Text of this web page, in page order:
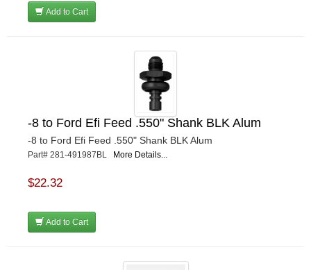
Add to Cart
-8 to Ford Efi Feed .550" Shank BLK Alum
-8 to Ford Efi Feed .550" Shank BLK Alum
Part# 281-491987BL More Details...
$22.32
Add to Cart